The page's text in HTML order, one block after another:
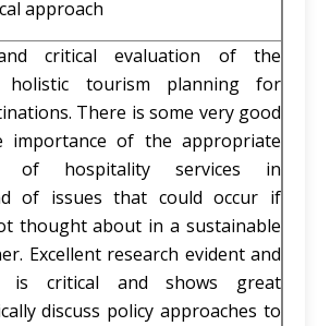
approach
critical evaluation of the
holistic tourism planning for
There is some very good
importance of the appropriate
of hospitality services in
of issues that could occur if
thought about in a sustainable
Excellent research evident and
is critical and shows great
discuss policy approaches to